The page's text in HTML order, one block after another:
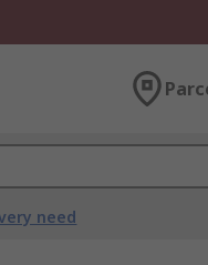
need